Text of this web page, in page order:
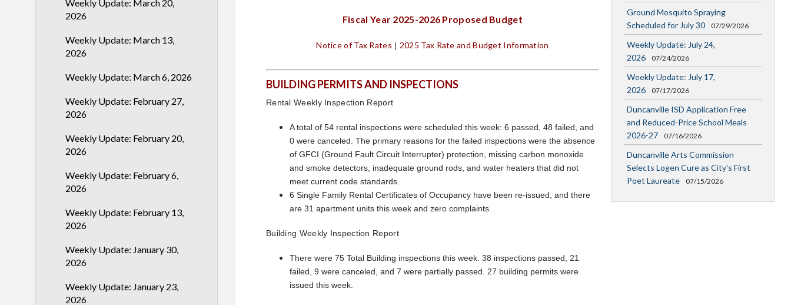
Weekly Update: March 20,
2026
Weekly Update: March 13,
2026
Weekly Update: March 6, 2026
Weekly Update: February 27,
2026
Weekly Update: February 20,
2026
Weekly Update: February 6,
2026
Weekly Update: February 13,
2026
Weekly Update: January 30,
2026
Weekly Update: January 23,
2026
Fiscal Year 2025-2026 Proposed Budget
Notice of Tax Rates | 2025 Tax Rate and Budget Information
BUILDING PERMITS AND INSPECTIONS
Rental Weekly Inspection Report
A total of 54 rental inspections were scheduled this week: 6 passed, 48 failed, and
0 were canceled. The primary reasons for the failed inspections were the absence
of GFCI (Ground Fault Circuit Interrupter) protection, missing carbon monoxide
and smoke detectors, inadequate ground rods, and water heaters that did not
meet current code standards.
6 Single Family Rental Certificates of Occupancy have been re-issued, and there
are 31 apartment units this week and zero complaints.
Building Weekly Inspection Report
There were 75 Total Building inspections this week. 38 inspections passed, 21
failed, 9 were canceled, and 7 were partially passed. 27 building permits were
issued this week.
Ground Mosquito Spraying
Scheduled for July 30
07/29/2026
Weekly Update: July 24,
2026
07/24/2026
Weekly Update: July 17,
2026
07/17/2026
Duncanville ISD Application Free
and Reduced-Price School Meals
2026-27
07/16/2026
Duncanville Arts Commission
Selects Logen Cure as City's First
Poet Laureate
07/15/2026